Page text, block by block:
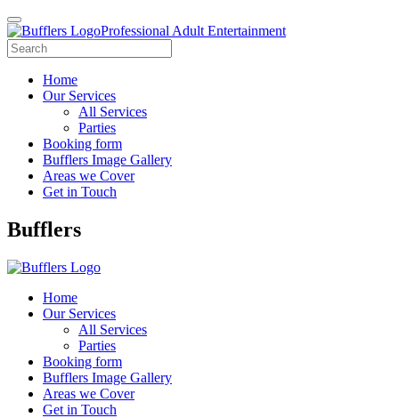
Professional Adult Entertainment
Home
Our Services
All Services
Parties
Booking form
Bufflers Image Gallery
Areas we Cover
Get in Touch
Main
Bufflers
Home
Our Services
All Services
Parties
Booking form
Bufflers Image Gallery
Areas we Cover
Get in Touch